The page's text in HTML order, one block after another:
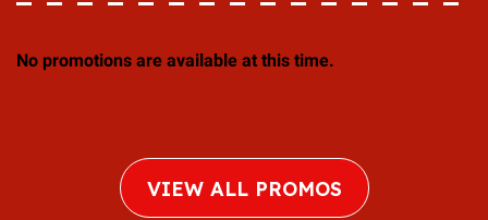
No promotions are available at this time.
VIEW ALL PROMOS